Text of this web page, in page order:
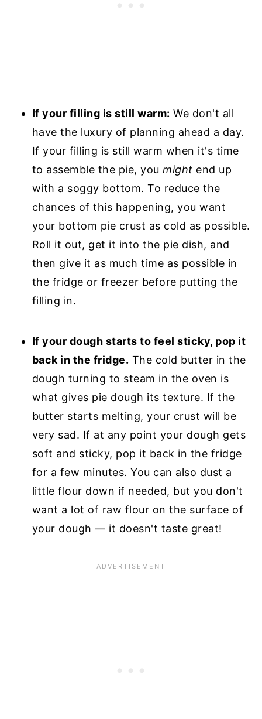
If your filling is still warm: We don't all
have the luxury of planning ahead a day.
If your filling is still warm when it's time
to assemble the pie, youmight end up
with a soggy bottom. To reduce the
chances of this happening, you want
your bottom pie crust as cold as possible.
Roll it out, get it into the pie dish, and
then give it as much time as possible in
the fridge or freezer before putting the
filling in.
If your dough starts to feel sticky, pop it
back in the fridge. The cold butter in the
dough turning to steam in the oven is
what gives pie dough its texture. If the
butter starts melting, your crust will be
very sad. If at any point your dough gets
soft and sticky, pop it back in the fridge
for a few minutes. You can also dust a
little flour down if needed, but you don't
want a lot of raw flour on the surface of
your dough — it doesn't taste great!